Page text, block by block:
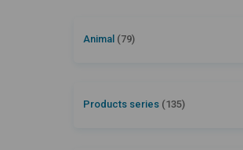
Animal (79)
Products series (135)